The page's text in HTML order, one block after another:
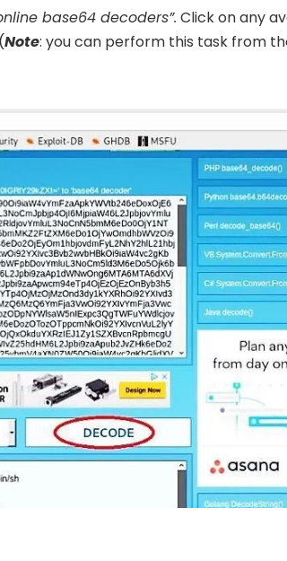
base64 decoders”. Click on any
Note: you can perform this task from